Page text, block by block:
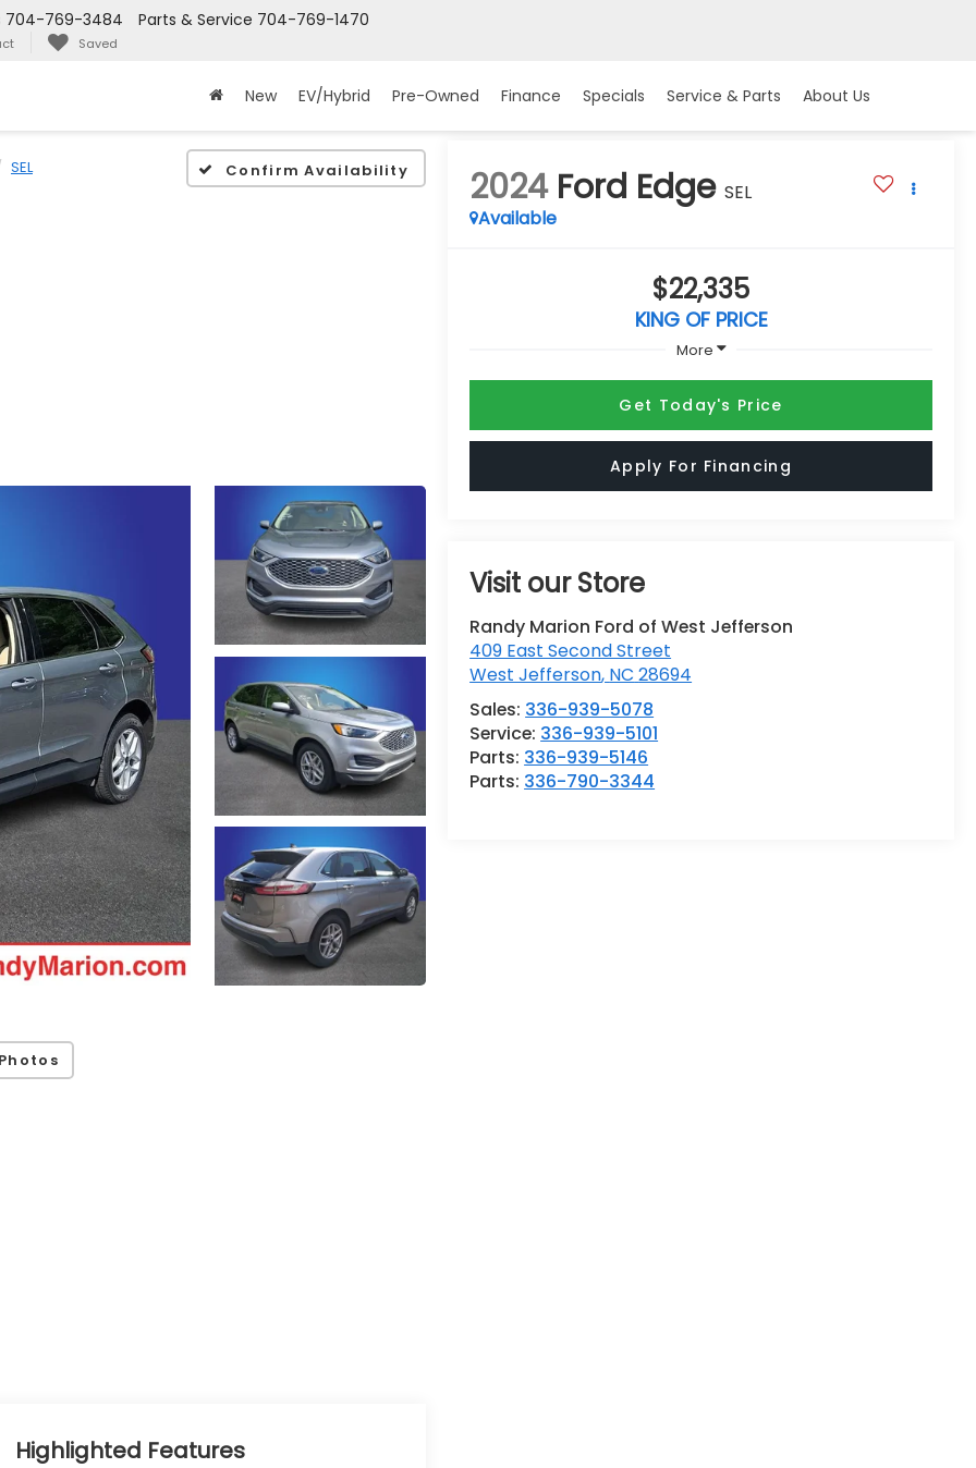
Parts & Service 704-769-1470
704-769-3484
Saved
New EV/Hybrid Pre-Owned Finance Specials Service & Parts About Us
SEL Confirm Availability 2024 Ford Edge SEL
Available
$22,335
KING OF PRICE
More
Get Today's Price
Apply For Financing
Visit our Store
Randy Marion Ford of West Jefferson
409 East Second Street
West Jefferson, NC 28694
Sales: 336-939-5078
Service: 336-939-5101
Parts: 336-939-5146
Parts: 336-790-3344
Highlighted Features